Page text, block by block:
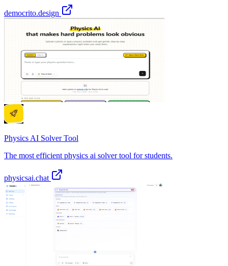
democrito.design
Physics AI Solver Tool
The most efficient physics ai solver tool for students.
physicsai.chat